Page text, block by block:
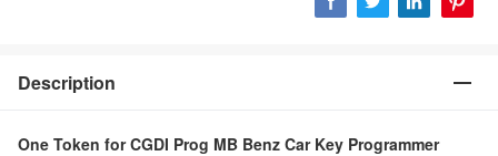
Description
One Token for CGDI Prog MB Benz Car Key Programmer